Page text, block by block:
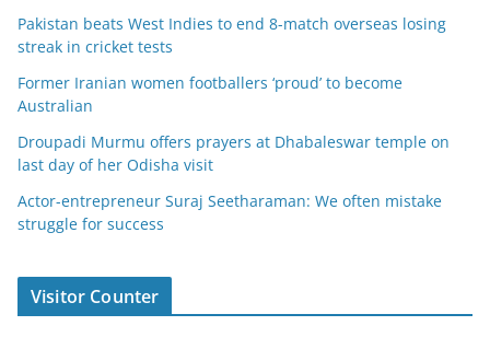
Pakistan beats West Indies to end 8-match overseas losing
streak in cricket tests
Former Iranian women footballers ‘proud’ to become
Australian
Droupadi Murmu offers prayers at Dhabaleswar temple on
last day of her Odisha visit
Actor-entrepreneur Suraj Seetharaman: We often mistake
struggle for success
Visitor Counter